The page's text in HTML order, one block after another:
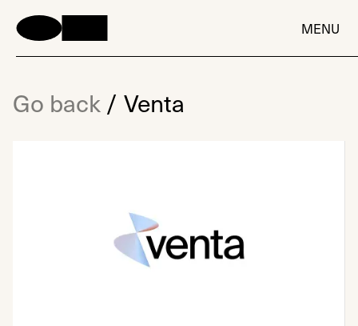
MENU
Go back/ Venta